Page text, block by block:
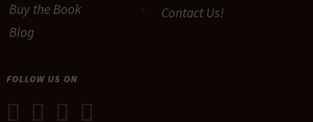
Buy the Book
Blog
Contact Us!
FOLLOW US ON